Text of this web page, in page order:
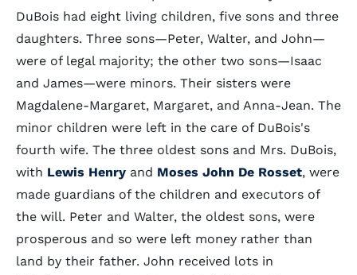
DuBois had eight living children, five sons and three
daughters. Three sons—Peter, Walter, and John—
were of legal majority; the other two sons—Isaac
and James—were minors. Their sisters were
Magdalene-Margaret, Margaret, and Anna-Jean. The
minor children were left in the care of DuBois's
fourth wife. The three oldest sons and Mrs. DuBois,
with Lewis Henry and Moses John De Rosset, were
made guardians of the children and executors of
the will. Peter and Walter, the oldest sons, were
prosperous and so were left money rather than
land by their father. John received lots in